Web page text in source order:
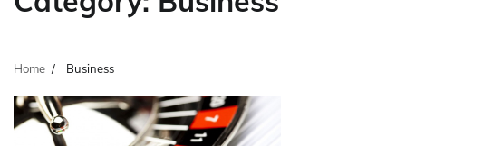
Home Business